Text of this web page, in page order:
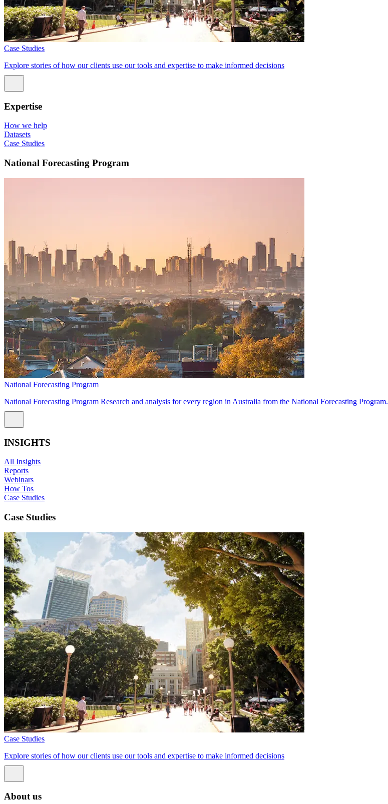
Case Studies
Explore stories of how our clients use our tools and expertise to make informed decisions
Expertise
How we help
Datasets
Case Studies
National Forecasting Program
National Forecasting Program
National Forecasting Program Research and analysis for every region in Australia from the National Forecasting Program.
INSIGHTS
All Insights
Reports
Webinars
How Tos
Case Studies
Case Studies
Case Studies
Explore stories of how our clients use our tools and expertise to make informed decisions
About us